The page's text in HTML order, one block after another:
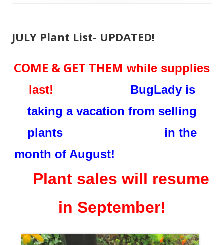
JULY Plant List- UPDATED!
COME & GET THEM while supplies
last!
BugLady is
taking a vacation from selling
plants in the
month of August!
Plant sales will resume
in September!